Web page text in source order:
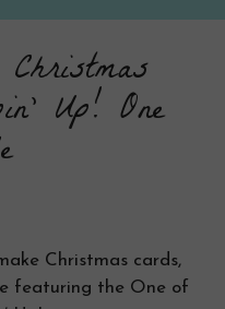
Up! One
Christmas cards,
featuring the One of